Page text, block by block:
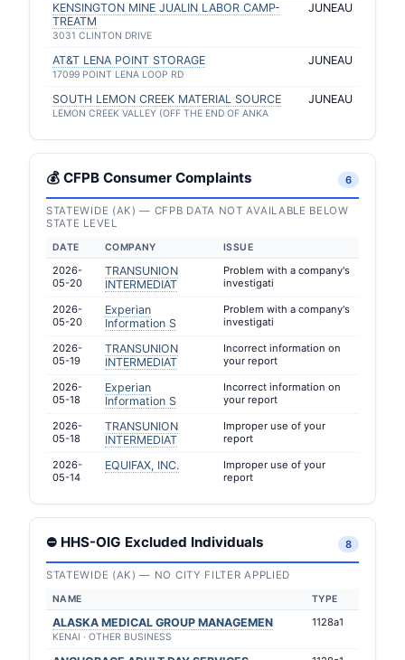
KENSINGTON MINE JUALIN LABOR CAMP-
TREATM
3031 CLINTON DRIVE
JUNEAU
AT&T LENA POINT STORAGE
17099 POINT LENA LOOP RD
JUNEAU
SOUTH LEMON CREEK MATERIAL SOURCE
LEMON CREEK VALLEY (OFF THE END OF ANKA
JUNEAU
💰 CFPB Consumer Complaints 6
STATEWIDE (AK) — CFPB DATA NOT AVAILABLE BELOW
STATE LEVEL
DATE COMPANY ISSUE
2026-
05-20
TRANSUNION
INTERMEDIAT
Problem with a company's
investigati
2026-
05-20
Experian
Information S
Problem with a company's
investigati
2026-
05-19
TRANSUNION
INTERMEDIAT
Incorrect information on
your report
2026-
05-18
Experian
Information S
Incorrect information on
your report
2026-
05-18
TRANSUNION
INTERMEDIAT
Improper use of your
report
2026-
05-14
EQUIFAX, INC.
Improper use of your
report
⛔ HHS-OIG Excluded Individuals 8
STATEWIDE (AK) — NO CITY FILTER APPLIED
NAME TYPE
ALASKA MEDICAL GROUP MANAGEMEN
KENAI · OTHER BUSINESS
1128a1